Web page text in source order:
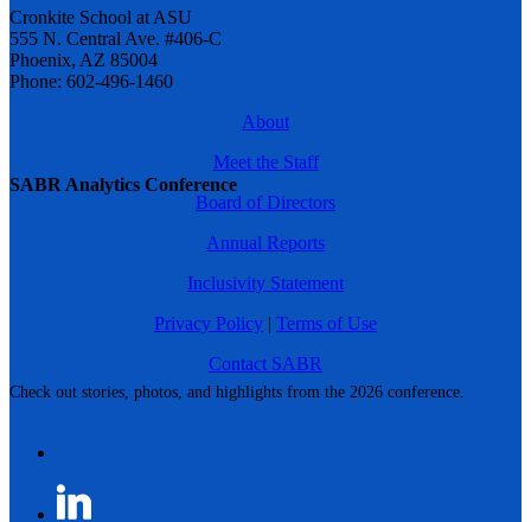
SABR Analytics Conference
Check out stories, photos, and highlights from the 2026 conference.
Cronkite School at ASU
555 N. Central Ave. #406-C
Phoenix, AZ 85004
Phone: 602-496-1460
About
Meet the Staff
Board of Directors
Annual Reports
Inclusivity Statement
Privacy Policy | Terms of Use
Contact SABR